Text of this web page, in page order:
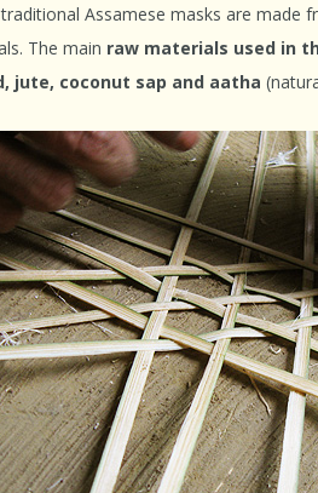
Assamese masks are
The main raw materials used in
jute, coconut sap and aatha